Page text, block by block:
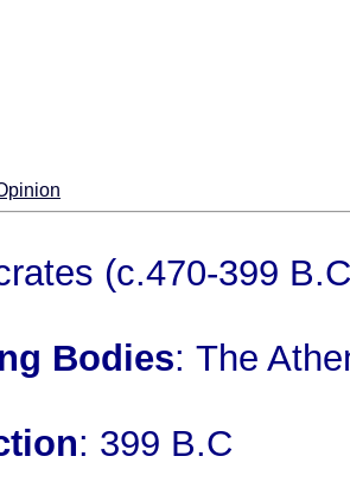
(c.470-399
Bodies: The
: 399 B.C